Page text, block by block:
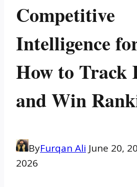
Competitive
Intelligence
How to Track
and Win
ByFurqan Ali June 20,
2026